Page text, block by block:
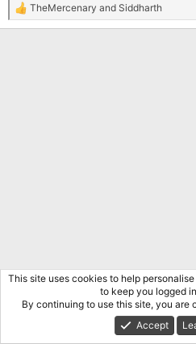
R
e
TheMercenary and Siddharth
This site uses cookies to help
to keep you logged
By continuing to use this site, you are
Accept